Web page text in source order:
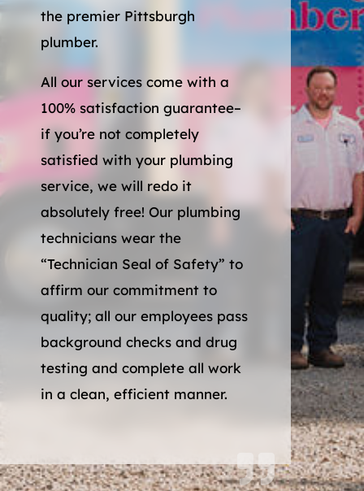
the premier Pittsburgh
plumber.
All our services come with a
100% satisfaction guarantee–
if you’re not completely
satisfied with your plumbing
service, we will redo it
absolutely free! Our plumbing
technicians wear the
“Technician Seal of Safety” to
affirm our commitment to
quality; all our employees pass
background checks and drug
testing and complete all work
in a clean, efficient manner.
